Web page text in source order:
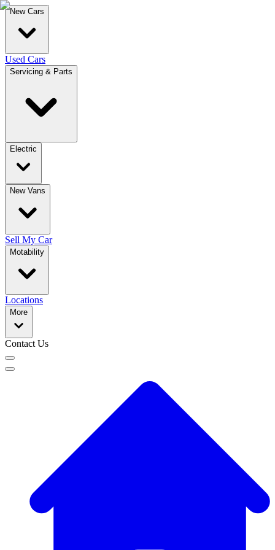
New Cars
Used Cars
Servicing & Parts
Electric
New Vans
Sell My Car
Motability
Locations
More
Contact Us